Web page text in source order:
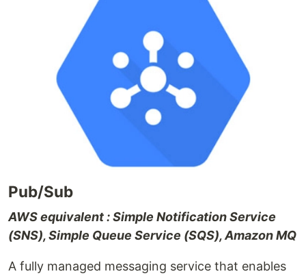
Pub/Sub
AWS equivalent : Simple Notification Service
(SNS), Simple Queue Service (SQS), Amazon MQ
A fully managed messaging service that enables